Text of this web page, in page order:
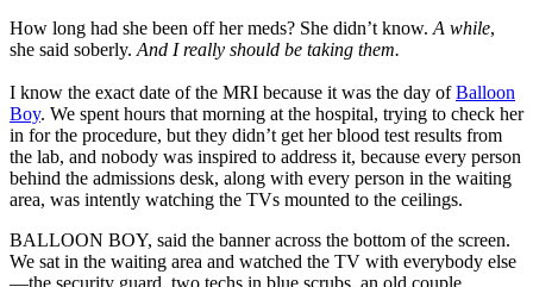
How long had she been off her meds? She didn’t know. A while,
she said soberly. And I really should be taking them.
I know the exact date of the MRI because it was the day ofBalloon
Boy. We spent hours that morning at the hospital, trying to check her
in for the procedure, but they didn’t get her blood test results from
the lab, and nobody was inspired to address it, because every person
behind the admissions desk, along with every person in the waiting
area, was intently watching the TVs mounted to the ceilings.
BALLOON BOY, said the banner across the bottom of the screen.
We sat in the waiting area and watched the TV with everybody else